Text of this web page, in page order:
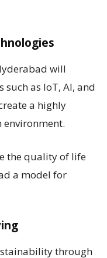
will
such as IoT, AI, and
a highly
the quality of life
a model for
through